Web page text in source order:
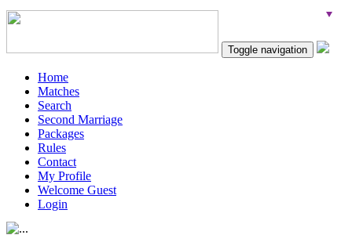
Toggle navigation
Home
Matches
Search
Second Marriage
Packages
Rules
Contact
My Profile
Welcome Guest
Login